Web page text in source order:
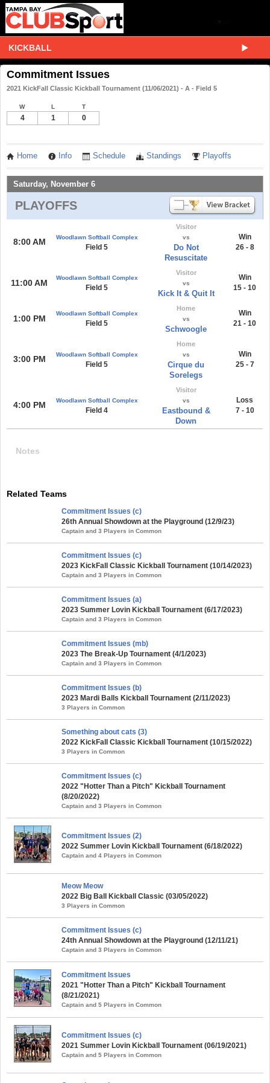
KICKBALL
Commitment Issues
2021 KickFall Classic Kickball Tournament (11/06/2021) - A - Field 5
W L T
4 1 0
Home Info Schedule Standings Playoffs
Saturday, November 6
PLAYOFFS
8:00 AM Woodlawn Softball Complex
Field 5
Visitor
vs
Do Not
Resuscitate
Win
26 - 8
11:00 AM
Woodlawn Softball Complex
Field 5
Visitor
vs
Kick It & Quit It
Win
15 - 10
1:00 PM
Woodlawn Softball Complex
Field 5
Home
vs
Schwoogle
Win
21 - 10
3:00 PM Woodlawn Softball Complex
Field 5
Home
vs
Cirque du
Sorelegs
Win
25 - 7
4:00 PM Woodlawn Softball Complex
Field 4
Visitor
vs
Eastbound &
Down
Loss
7 - 10
Notes
Related Teams
Commitment Issues (c)
26th Annual Showdown at the Playground (12/9/23)
Captain and 3 Players in Common
Commitment Issues (c)
2023 KickFall Classic Kickball Tournament (10/14/2023)
Captain and 3 Players in Common
Commitment Issues (a)
2023 Summer Lovin Kickball Tournament (6/17/2023)
Captain and 3 Players in Common
Commitment Issues (mb)
2023 The Break-Up Tournament (4/1/2023)
Captain and 3 Players in Common
Commitment Issues (b)
2023 Mardi Balls Kickball Tournament (2/11/2023)
3 Players in Common
Something about cats (3)
2022 KickFall Classic Kickball Tournament (10/15/2022)
3 Players in Common
Commitment Issues (c)
2022 "Hotter Than a Pitch" Kickball Tournament
(8/20/2022)
Captain and 3 Players in Common
Commitment Issues (2)
2022 Summer Lovin Kickball Tournament (6/18/2022)
Captain and 4 Players in Common
Meow Meow
2022 Big Ball Kickball Classic (03/05/2022)
3 Players in Common
Commitment Issues (c)
24th Annual Showdown at the Playground (12/11/21)
Captain and 3 Players in Common
Commitment Issues
2021 "Hotter Than a Pitch" Kickball Tournament
(8/21/2021)
Captain and 5 Players in Common
Commitment Issues (c)
2021 Summer Lovin Kickball Tournament (06/19/2021)
Captain and 5 Players in Common